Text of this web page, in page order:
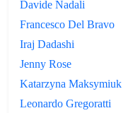
Davide Nadali
Francesco Del Bravo
Iraj Dadashi
Jenny Rose
Katarzyna Maksymiuk
Leonardo Gregoratti